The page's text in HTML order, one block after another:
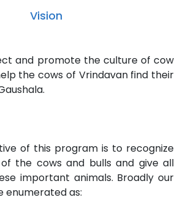
Vision
and promote the culture of cow
the cows of Vrindavan find their
of this program is to recognize
the cows and bulls and give all
important animals. Broadly our
enumerated as: